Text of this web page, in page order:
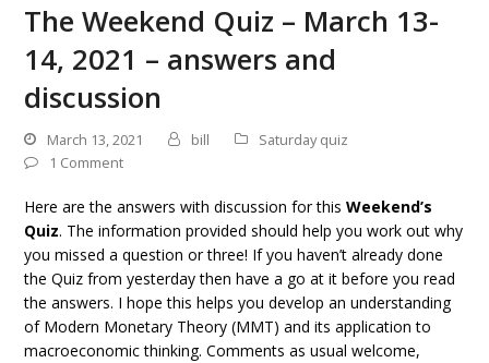
The Weekend Quiz – March 13-
14, 2021 – answers and
discussion
March 13, 2021 bill
Saturday quiz
1 Comment
Here are the answers with discussion for thisWeekend’s
Quiz. The information provided should help you work out why
you missed a question or three! If you haven’t already done
the Quiz from yesterday then have a go at it before you read
the answers. I hope this helps you develop an understanding
of Modern Monetary Theory (MMT) and its application to
macroeconomic thinking. Comments as usual welcome,